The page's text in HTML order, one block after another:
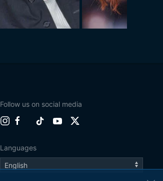
Follow us on social media
Languages